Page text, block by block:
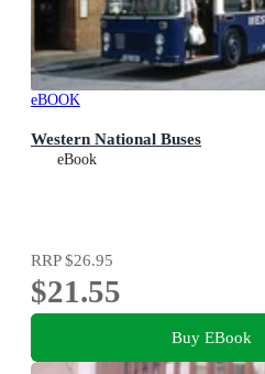
eBOOK
Western National Buses
eBook
RRP$26.95
$21.55
Buy EBook